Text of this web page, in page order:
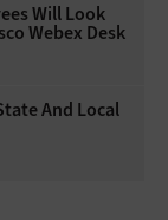
Will Look
Webex Desk
And Local